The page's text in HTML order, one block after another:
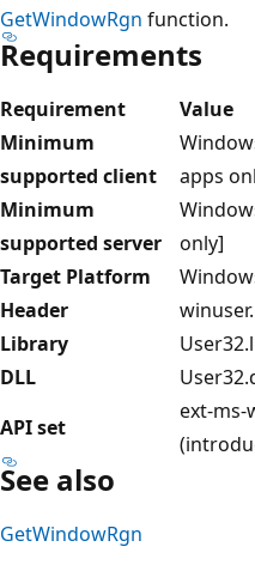
GetWindowRgn function.
Requirements
Requirement
Value
Minimum
supported client
apps
Minimum
supported server
only]
Target Platform
Header
Library
DLL
API set
ext-ms-
See also
GetWindowRgn